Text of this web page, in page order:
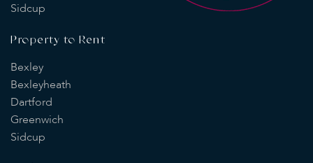
Sidcup
Property to Rent
Bexley
Bexleyheath
Dartford
Greenwich
Sidcup